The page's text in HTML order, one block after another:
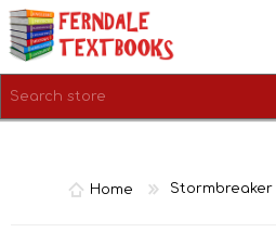
Home